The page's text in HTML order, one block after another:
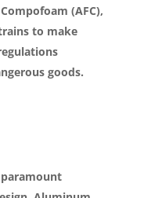
Compofoam (AFC),
to make
goods.